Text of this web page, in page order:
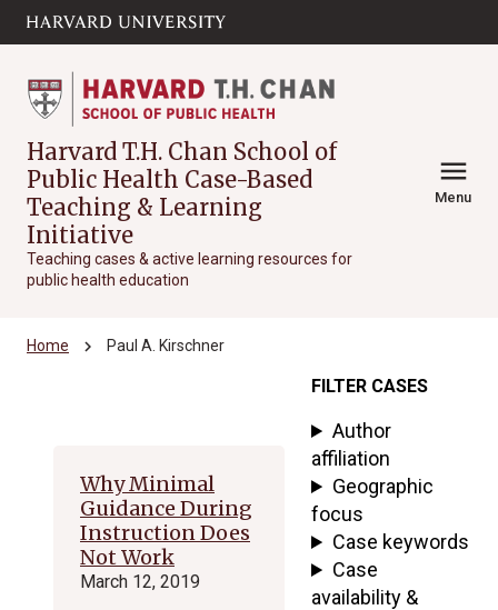
Skip to main
content
Harvard T.H. Chan School of
Public Health Case-Based
Teaching & Learning
Initiative
Teaching cases & active learning resources for
public health education
menu
Menu
Home chevron_right Paul A. Kirschner
Why Minimal
Guidance During
Instruction Does
Not Work
March 12, 2019
FILTER CASES
Author
affiliation
Geographic
focus
Case keywords
Case
availability &